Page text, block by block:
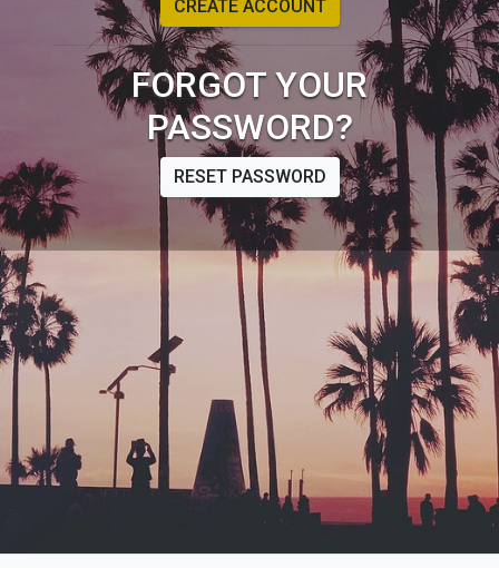
CREATE ACCOUNT
FORGOT YOUR
PASSWORD?
RESET PASSWORD